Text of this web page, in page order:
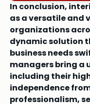
In conclusion,
as a versatile and
organizations
dynamic solution
business needs
managers bring a
including their
independence
professionalism,